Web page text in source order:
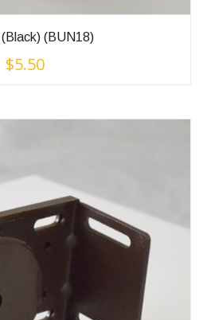
(Black) (BUN18)
$5.50